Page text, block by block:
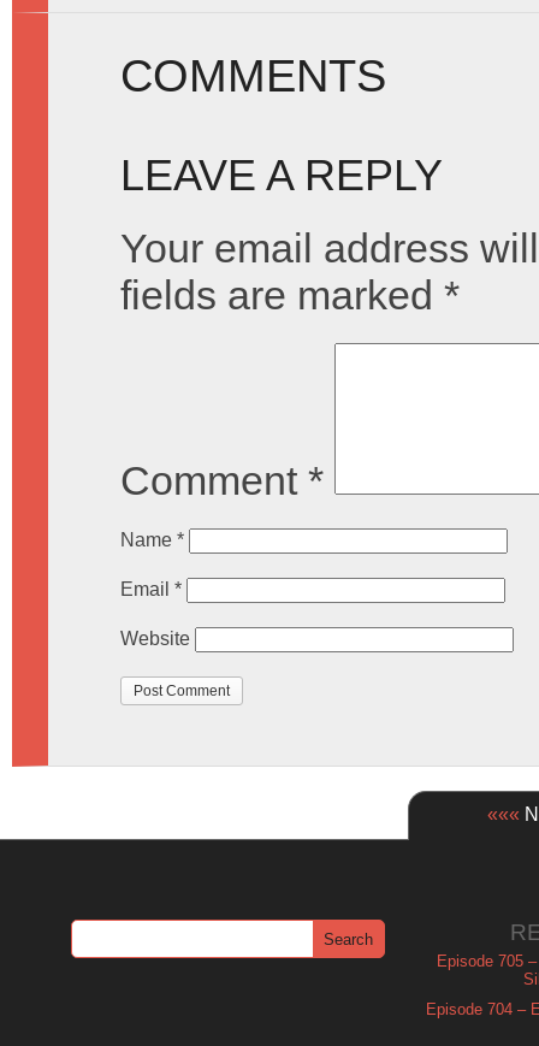
COMMENTS
LEAVE A REPLY
Your email address
fields are marked *
Comment *
Name *
Email *
Website
«««
Episode 705
Episode 704 –